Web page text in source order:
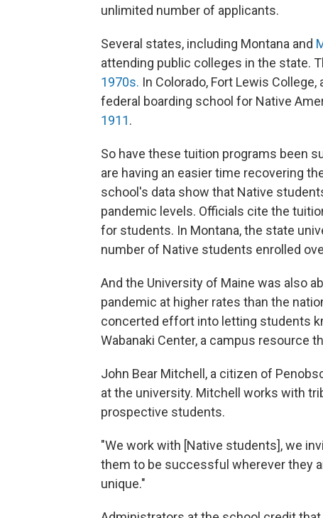
unlimited number of applicants.
Several states, including Montana and
attending public colleges in the state.
1970s. In Colorado, Fort Lewis
federal boarding school for Native
1911.
So have these tuition programs been
are having an easier time recovering
school's data show that Native
pandemic levels. Officials cite the
for students. In Montana, the state
number of Native students enrolled
And the University of Maine was also
pandemic at higher rates than the
concerted effort into letting students
Wabanaki Center, a campus resource
John Bear Mitchell, a citizen of
at the university. Mitchell works with
prospective students.
"We work with [Native students], we
them to be successful wherever they
unique."